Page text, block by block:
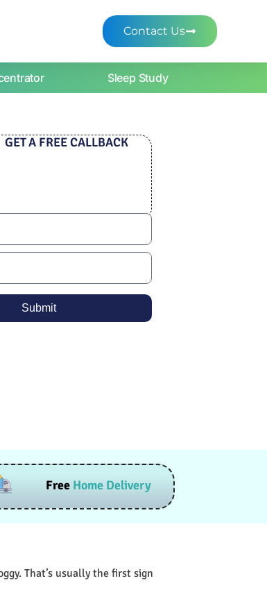
Contact Us
Sleep Study
GET A FREE CALLBACK
Submit
FreeHome Delivery
That’s usually the first sign